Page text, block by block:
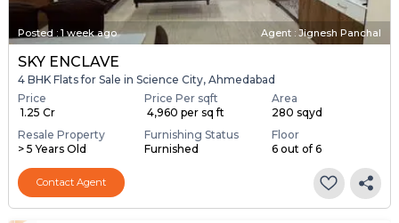
Posted : 1 week ago Agent : Jignesh Panchal
SKY ENCLAVE
4 BHK Flats for Sale in Science City, Ahmedabad
Price
₹ 1.25 Cr
Price Per sqft
₹ 4,960 per sq ft
Area
280 sqyd
Resale Property
> 5 Years Old
Furnishing Status
Furnished
Floor
6 out of 6
Contact Agent